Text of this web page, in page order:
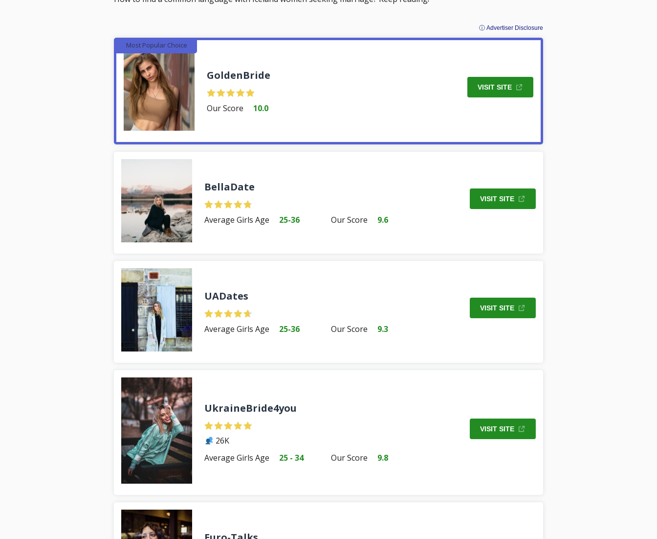
ⓘ Advertiser Disclosure
Most Popular Choice
GoldenBride
Our Score 10.0
VISIT SITE
BellaDate
Average Girls Age 25-36 Our Score 9.6
VISIT SITE
UADates
Average Girls Age 25-36 Our Score 9.3
VISIT SITE
UkraineBride4you
26K
Average Girls Age
25 - 34 Our Score 9.8
VISIT SITE